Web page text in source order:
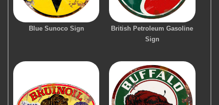
Blue Sunoco Sign
British Petroleum Gasoline
Sign